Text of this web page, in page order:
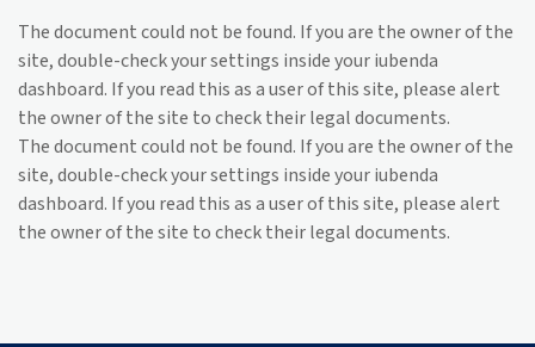
The document could not be found. If you are the owner of the
site, double-check your settings inside your iubenda
dashboard. If you read this as a user of this site, please alert
the owner of the site to check their legal documents.
The document could not be found. If you are the owner of the
site, double-check your settings inside your iubenda
dashboard. If you read this as a user of this site, please alert
the owner of the site to check their legal documents.